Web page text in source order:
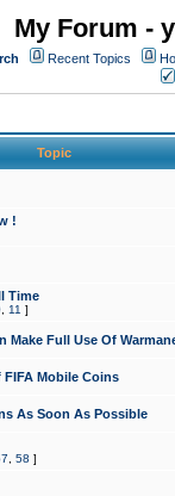
My Forum -
Recent Topics
Topic
!
Time
11 ]
Make Full Use Of
FIFA Mobile Coins
As Soon As Possible
58 ]